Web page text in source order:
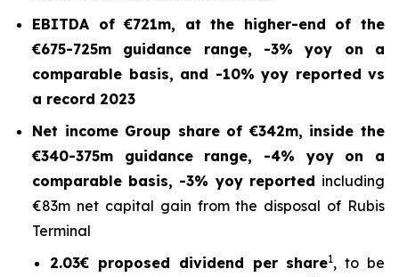
EBITDA of €721m, at the higher-end of the
€675-725m guidance range, -3% yoy on a
comparable basis, and -10% yoy reported vs
a record 2023
Net income Group share of €342m, inside the
€340-375m guidance range, -4% yoy on a
comparable basis, -3% yoy reported including
€83m net capital gain from the disposal of Rubis
Terminal
2.03€ proposed dividend per share1, to be